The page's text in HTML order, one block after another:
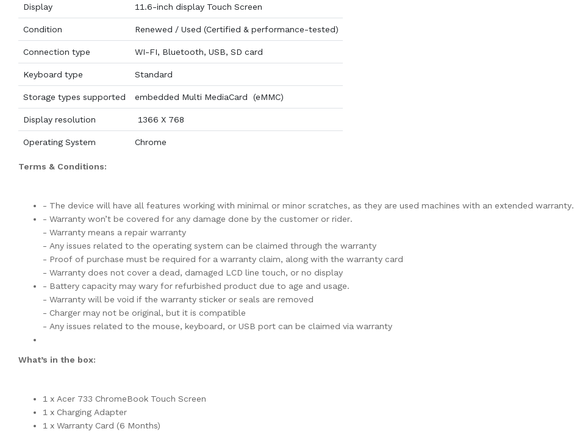
Display 11.6-inch display Touch Screen
Condition Renewed / Used (Certified & performance-tested)
Connection type WI-FI, Bluetooth, USB, SD card
Keyboard type Standard
Storage types supported embedded Multi MediaCard (eMMC)
Display resolution 1366 X 768
Operating System Chrome
Terms & Conditions:
- The device will have all features working with minimal or minor scratches, as they are used machines with an extended warranty.
- Warranty won’t be covered for any damage done by the customer or rider.
- Warranty means a repair warranty
- Any issues related to the operating system can be claimed through the warranty
- Proof of purchase must be required for a warranty claim, along with the warranty card
- Warranty does not cover a dead, damaged LCD line touch, or no display
- Battery capacity may wary for refurbished product due to age and usage.
- Warranty will be void if the warranty sticker or seals are removed
- Charger may not be original, but it is compatible
- Any issues related to the mouse, keyboard, or USB port can be claimed via warranty
What’s in the box:
1 x Acer 733 ChromeBook Touch Screen
1 x Charging Adapter
1 x Warranty Card (6 Months)